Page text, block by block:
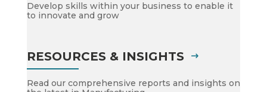
Develop skills within your business to enable it
to innovate and grow
RESOURCES & INSIGHTS
Read our comprehensive reports and insights on